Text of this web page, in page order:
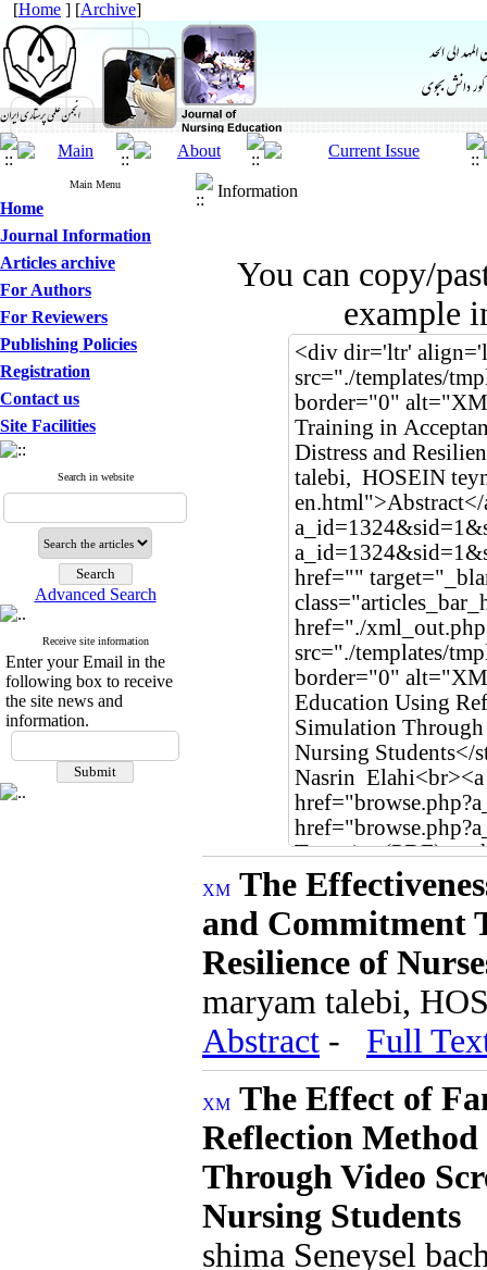
[Home ] [Archive]
Main Menu
Home
Journal Information
Articles archive
For Authors
For Reviewers
Publishing Policies
Registration
Contact us
Site Facilities
Search in website
Advanced Search
Receive site information
Enter your Email in the
following box to receive
the site news and
information.
Information
You can copy/
example
The
and Commitment
Resilience of
maryam talebi,
Abstract - Full
The Effect of
Reflection
Through Video
Nursing Students
shima Seneysel